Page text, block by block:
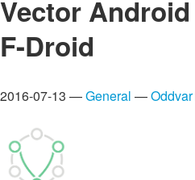
Vector
F-Droid
2016-07-13 —General —